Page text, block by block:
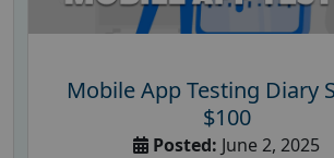
Mobile App Testing Diary
$100
Posted: June 2, 2025